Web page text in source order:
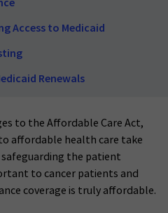
Access to Medicaid
Renewals
to the Affordable Care Act,
affordable health care take
the patient
to cancer patients and
coverage is truly affordable.